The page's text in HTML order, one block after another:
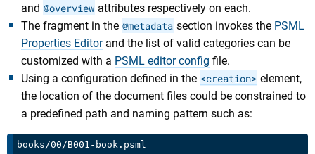
and @overview attributes respectively on each.
The fragment in the @metadata section invokes the PSML
Properties Editorand the list of valid categories can be
customized with a PSML editor config file.
Using a configuration defined in the <creation> element,
the location of the document files could be constrained to
a predefined path and naming pattern such as: